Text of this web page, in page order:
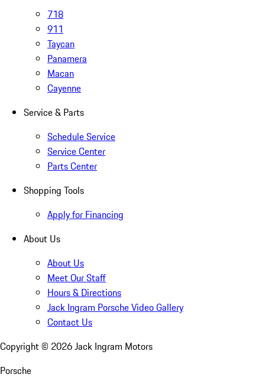
718
911
Taycan
Panamera
Macan
Cayenne
Service & Parts
Schedule Service
Service Center
Parts Center
Shopping Tools
Apply for Financing
About Us
About Us
Meet Our Staff
Hours & Directions
Jack Ingram Porsche Video Gallery
Contact Us
Copyright © 2026Jack Ingram Motors
Porsche